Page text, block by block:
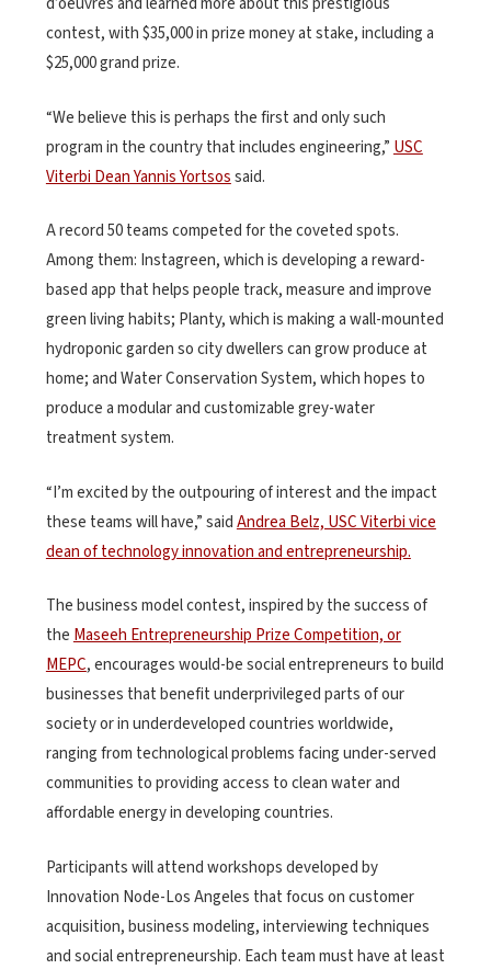
contest, with $35,000 in prize money at stake, including a
$25,000 grand prize.
“We believe this is perhaps the first and only such
program in the country that includes engineering,” USC
Viterbi Dean Yannis Yortsossaid.
A record 50 teams competed for the coveted spots.
Among them: Instagreen, which is developing a reward-
based app that helps people track, measure and improve
green living habits; Planty, which is making a wall-mounted
hydroponic garden so city dwellers can grow produce at
home; and Water Conservation System, which hopes to
produce a modular and customizable grey-water
treatment system.
“I’m excited by the outpouring of interest and the impact
these teams will have,” saidAndrea Belz, USC Viterbi vice
dean of technology innovation and entrepreneurship.
The business model contest, inspired by the success of
theMaseeh Entrepreneurship Prize Competition, or
MEPC, encourages would-be social entrepreneurs to build
businesses that benefit underprivileged parts of our
society or in underdeveloped countries worldwide,
ranging from technological problems facing under-served
communities to providing access to clean water and
affordable energy in developing countries.
Participants will attend workshops developed by
Innovation Node-Los Angeles that focus on customer
acquisition, business modeling, interviewing techniques
and social entrepreneurship. Each team must have at least